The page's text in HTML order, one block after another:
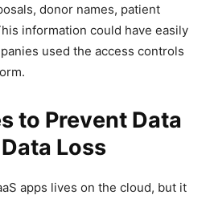
donor names, patient
information could have easily
used the access controls
to Prevent Data
Loss
apps lives on the cloud, but it